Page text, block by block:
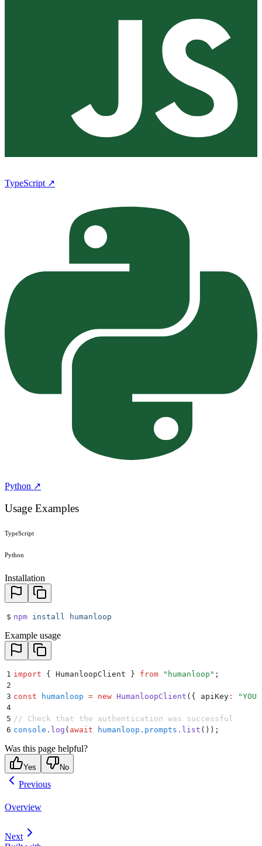
TypeScript ↗
Python ↗
Usage Examples
TypeScript
Python
Installation
$ npm install humanloop
Example usage
1 import { HumanloopClient } from " humanloop " ;
2
3 const humanloop = new HumanloopClient ( { apiKey : "
4
5 // Check that the authentication was successful
6 console . log ( await humanloop . prompts . list ()) ;
Was this page helpful?
Yes No
Previous
Overview
Next